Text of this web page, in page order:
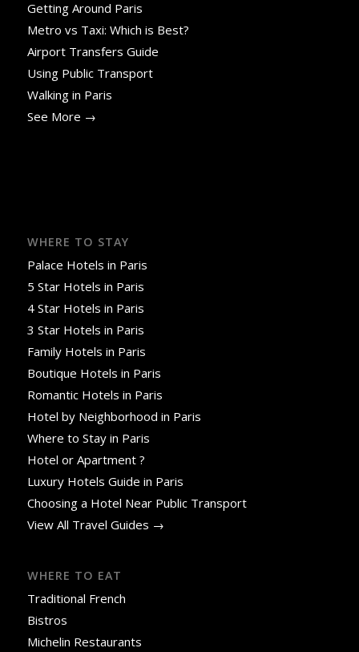
Getting Around Paris
Metro vs Taxi: Which is Best?
Airport Transfers Guide
Using Public Transport
Walking in Paris
See More →
WHERE TO STAY
Palace Hotels in Paris
5 Star Hotels in Paris
4 Star Hotels in Paris
3 Star Hotels in Paris
Family Hotels in Paris
Boutique Hotels in Paris
Romantic Hotels in Paris
Hotel by Neighborhood in Paris
Where to Stay in Paris
Hotel or Apartment ?
Luxury Hotels Guide in Paris
Choosing a Hotel Near Public Transport
View All Travel Guides →
WHERE TO EAT
Traditional French
Bistros
Michelin Restaurants